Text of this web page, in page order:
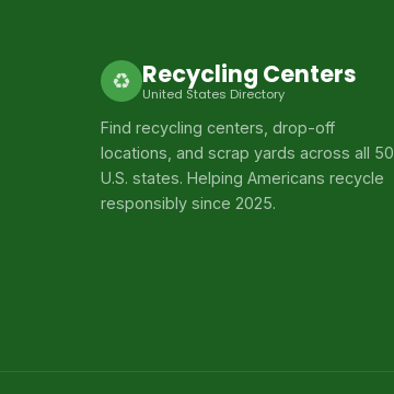
♻ Recycling Centers
United States Directory
Find recycling centers, drop-off
locations, and scrap yards across all 50
U.S. states. Helping Americans recycle
responsibly since 2025.